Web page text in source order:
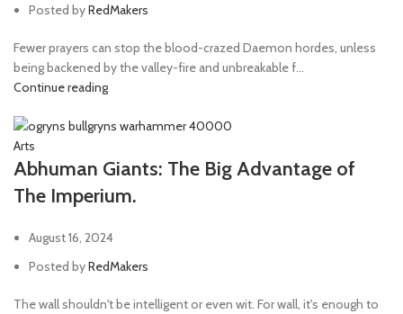
Posted byRedMakers
Fewer prayers can stop the blood-crazed Daemon hordes, unless
being backened by the valley-fire and unbreakable f...
Continue reading
Arts
Abhuman Giants: The Big Advantage of
The Imperium.
August 16, 2024
Posted byRedMakers
The wall shouldn't be intelligent or even wit. For wall, it's enough to